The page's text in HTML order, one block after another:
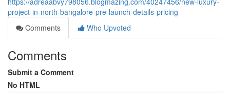
project-in-north-bangalore-pre-launch-details-pricing
Comments
Who Upvoted
Comments
Submit a Comment
No HTML